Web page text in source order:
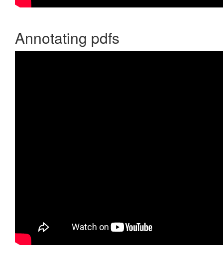
Annotating pdfs